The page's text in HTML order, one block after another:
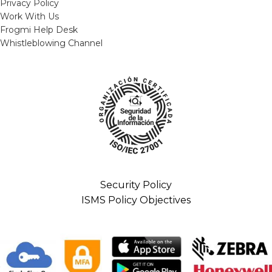
Privacy Policy
Work With Us
Frogmi Help Desk
Whistleblowing Channel
Security Policy
ISMS Policy Objectives